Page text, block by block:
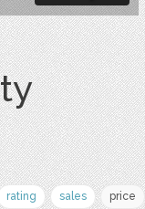
rating sales price